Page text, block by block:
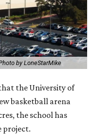
by LoneStarMike
the University of
basketball arena
the school has
project.